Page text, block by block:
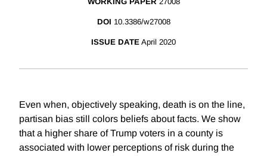
DOI 10.3386/w27008
ISSUE DATE April 2020
Even when, objectively speaking, death is on the line,
partisan bias still colors beliefs about facts. We show
that a higher share of Trump voters in a county is
associated with lower perceptions of risk during the